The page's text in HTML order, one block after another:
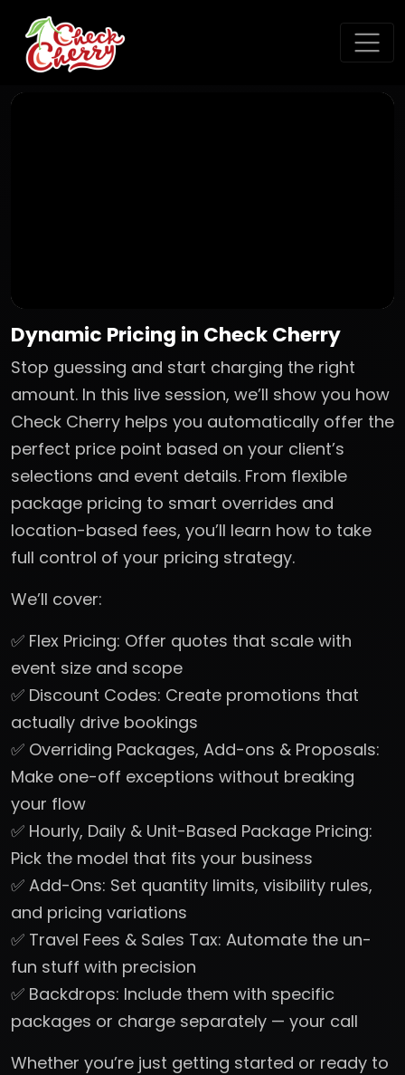
Dynamic Pricing in Check Cherry
Stop guessing and start charging the right
amount. In this live session, we’ll show you how
Check Cherry helps you automatically offer the
perfect price point based on your client’s
selections and event details. From flexible
package pricing to smart overrides and
location-based fees, you’ll learn how to take
full control of your pricing strategy.
We’ll cover:
✅ Flex Pricing: Offer quotes that scale with
event size and scope
✅ Discount Codes: Create promotions that
actually drive bookings
✅ Overriding Packages, Add-ons & Proposals:
Make one-off exceptions without breaking
your flow
✅ Hourly, Daily & Unit-Based Package Pricing:
Pick the model that fits your business
✅ Add-Ons: Set quantity limits, visibility rules,
and pricing variations
✅ Travel Fees & Sales Tax: Automate the un-
fun stuff with precision
✅ Backdrops: Include them with specific
packages or charge separately — your call
Whether you’re just getting started or ready to